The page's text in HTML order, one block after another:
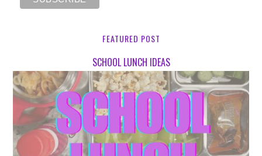
FEATURED POST
SCHOOL LUNCH IDEAS